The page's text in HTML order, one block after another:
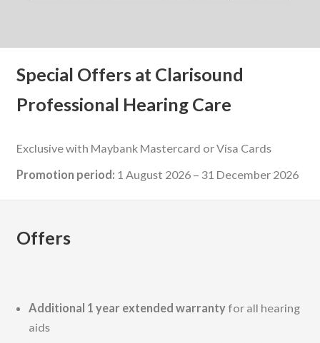
Special Offers at Clarisound
Professional Hearing Care
Exclusive with Maybank Mastercard or Visa Cards
Promotion period: 1 August 2026 – 31 December 2026
Offers
Additional 1 year extended warrantyfor all hearing
aids